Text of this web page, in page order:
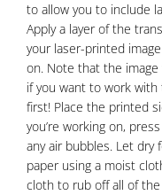
to allow you to include
Apply a layer of the
your laser-printed
on. Note that the
if you want to work
first! Place the printed
you’re working on,
any air bubbles. Let
paper using a moist
cloth to rub off all of